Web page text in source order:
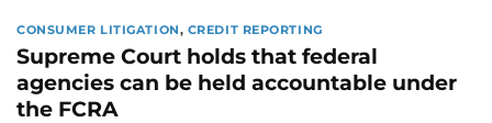
CONSUMER LITIGATION, CREDIT REPORTING
Supreme Court holds that federal
agencies can be held accountable under
the FCRA